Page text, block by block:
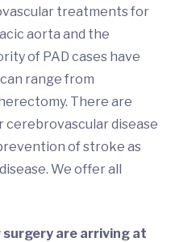
treatments for
aorta and the
of PAD cases have
range from
There are
cerebrovascular disease
of stroke as
We offer all
surgery are arriving at